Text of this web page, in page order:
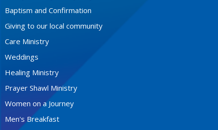
Baptism and Confirmation
Giving to our local community
Care Ministry
Weddings
Healing Ministry
Prayer Shawl Ministry
Women on a Journey
Men's Breakfast